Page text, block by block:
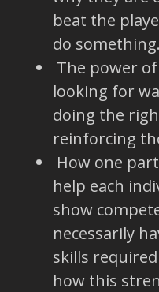
beat the
do something.
The power
looking for
doing the
reinforcing
How one
help each
show
necessarily
skills
how this